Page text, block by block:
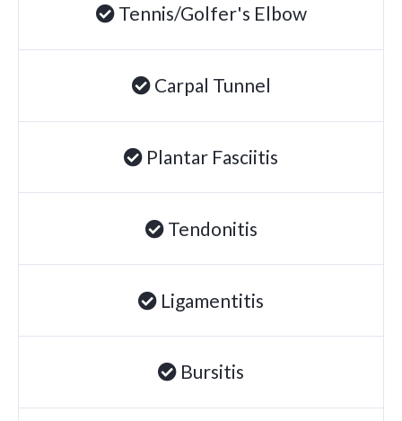
Tennis/Golfer's Elbow
Carpal Tunnel
Plantar Fasciitis
Tendonitis
Ligamentitis
Bursitis